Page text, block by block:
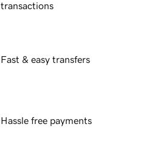
transactions
Fast & easy transfers
Hassle free payments